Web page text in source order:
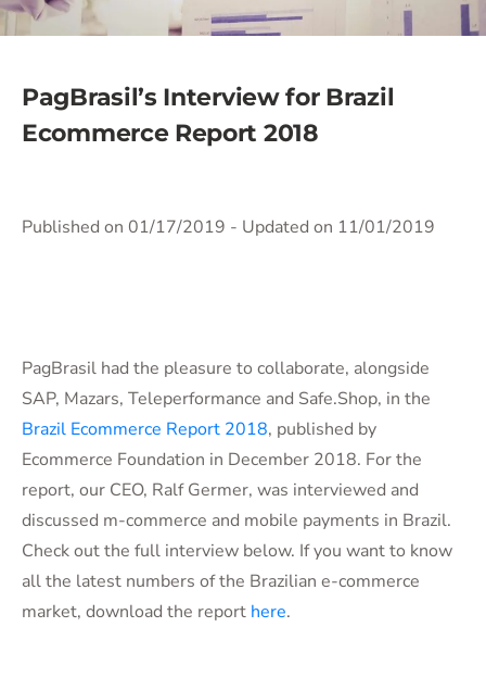
PagBrasil’s Interview for Brazil
Ecommerce Report 2018
Published on 01/17/2019 - Updated on 11/01/2019
PagBrasil had the pleasure to collaborate, alongside
SAP, Mazars, Teleperformance and Safe.Shop, in the
Brazil Ecommerce Report 2018, published by
Ecommerce Foundation in December 2018. For the
report, our CEO, Ralf Germer, was interviewed and
discussed m-commerce and mobile payments in Brazil.
Check out the full interview below. If you want to know
all the latest numbers of the Brazilian e-commerce
market, download the report here.